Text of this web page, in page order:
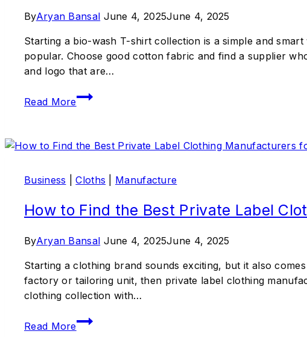
ByAryan Bansal June 4, 2025June 4, 2025
Starting a bio-wash T-shirt collection is a simple and
popular. Choose good cotton fabric and find a supplier
and logo that are…
Read More
Business |Cloths Manufacture
How to Find the Best Private Label
ByAryan Bansal June 4, 2025June 4, 2025
Starting a clothing brand sounds exciting, but it also
factory or tailoring unit, then private label clothing
clothing collection with…
Read More